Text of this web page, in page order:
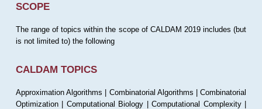
SCOPE
The range of topics within the scope of CALDAM 2019 includes (but
is not limited to) the following
CALDAM TOPICS
Approximation Algorithms | Combinatorial Algorithms | Combinatorial
Optimization | Computational Biology | Computational Complexity |